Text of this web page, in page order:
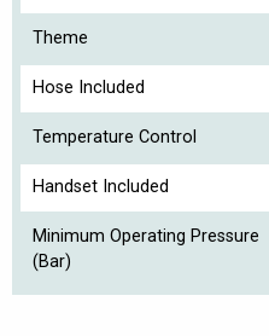
Theme
Hose Included
Temperature Control
Handset Included
Minimum Operating Pressure
(Bar)